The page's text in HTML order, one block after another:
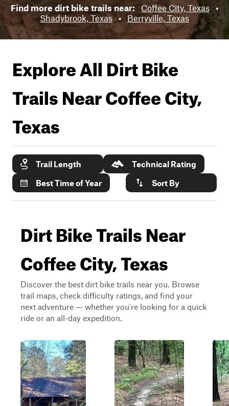
Find more dirt bike trails near: Coffee City, Texas •
Shadybrook, Texas • Berryville, Texas
Explore All Dirt Bike
Trails NearCoffee City,
Texas
Trail Length
Technical Rating
Best Time of Year
Sort By
Dirt Bike Trails Near
Coffee City, Texas
Discover the best dirt bike trails near you. Browse
trail maps, check difficulty ratings, and find your
next adventure — whether you're looking for a quick
ride or an all-day expedition.